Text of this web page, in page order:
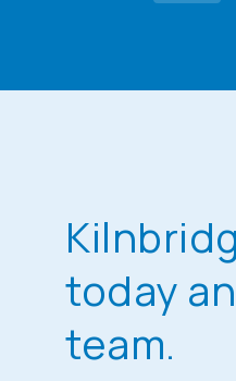
today
team.